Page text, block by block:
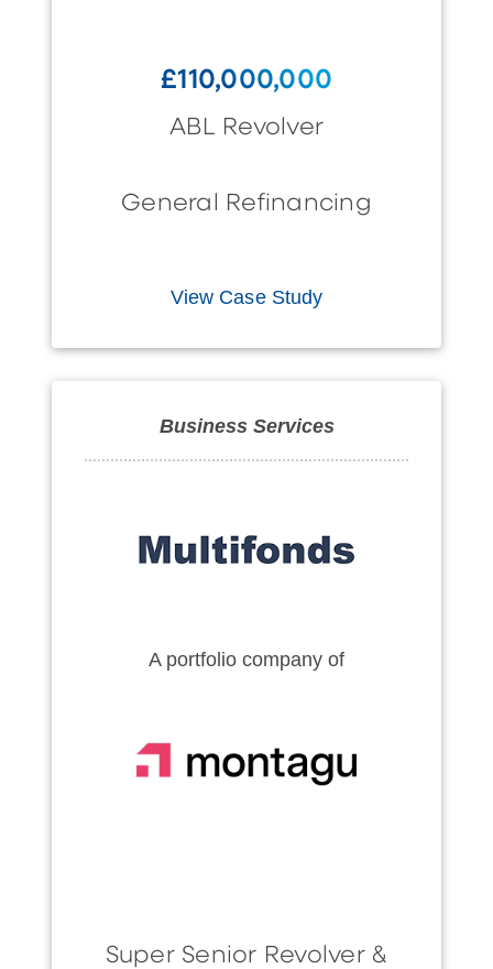
£110,000,000
ABL Revolver
General Refinancing
View Case Study
Business Services
A portfolio company of
Super Senior Revolver &